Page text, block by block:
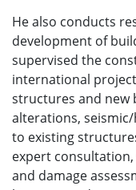
He also conducts
development of
supervised the
international
structures and new
alterations,
to existing
expert
and damage